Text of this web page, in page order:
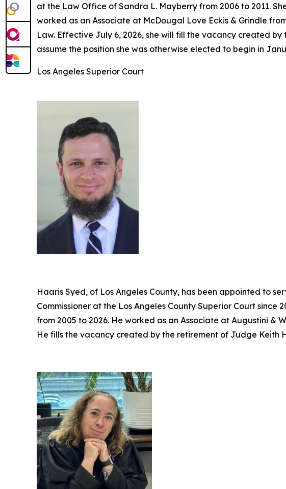
at the Law Office of Sandra L. Mayberry from 2006 to 2011.
worked as an Associate at McDougal Love Eckis & Grindle
Law. Effective July 6, 2026, she will fill the vacancy created
assume the position she was otherwise elected to begin in
Los Angeles Superior Court
Haaris Syed, of Los Angeles County, has been appointed to
Commissioner at the Los Angeles County Superior Court
from 2005 to 2026. He worked as an Associate at Augustini &
He fills the vacancy created by the retirement of Judge Keith